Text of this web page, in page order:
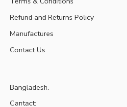
Refund and Returns Policy
Manufactures
Contact Us
Bangladesh.
Cantact: